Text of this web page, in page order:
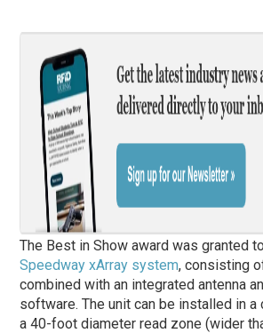
The Best in Show award was granted to
Speedway xArray system, consisting
combined with an integrated antenna
software. The unit can be installed in a
a 40-foot diameter read zone (wider